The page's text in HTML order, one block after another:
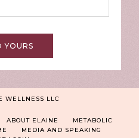
YOURS
WELLNESS LLC
ABOUT ELAINE
METABOLIC
MEDIA AND SPEAKING